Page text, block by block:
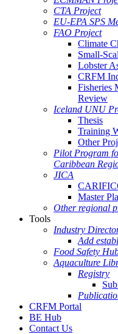
CTA Project
EU-EPA SPS
FAO Project
Climate
Small-
Lobster
CRFM
Fisheries
Review
Iceland UNU
Thesis
Training
Other
Pilot Program
Caribbean
JICA
Master
Other regional
Tools
Industry
Add
Food Safety
Aquaculture
Registry
CRFM Portal
BE Hub
Contact Us